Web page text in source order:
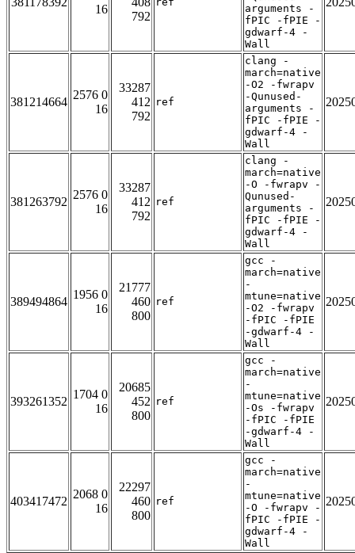
16
792
arguments -
fPIC -fPIE -
gdwarf-4 -
Wall
381214664
2576 0
16
33287
412
792
ref
clang -
march=native
-O2 -fwrapv
-Qunused-
arguments -
fPIC -fPIE -
gdwarf-4 -
Wall
381263792
2576 0
16
33287
412
792
ref
clang -
march=native
-O -fwrapv -
Qunused-
arguments -
fPIC -fPIE -
gdwarf-4 -
Wall
389494864
1956 0
16
21777
460
800
ref
gcc -
march=native
-
mtune=native
-O2 -fwrapv
-fPIC -fPIE
-gdwarf-4 -
Wall
393261352
1704 0
16
20685
452
800
ref
gcc -
march=native
-
mtune=native
-Os -fwrapv
-fPIC -fPIE
-gdwarf-4 -
Wall
403417472
2068 0
16
22297
460
800
ref
gcc -
march=native
-
mtune=native
-O -fwrapv -
fPIC -fPIE -
gdwarf-4 -
Wall